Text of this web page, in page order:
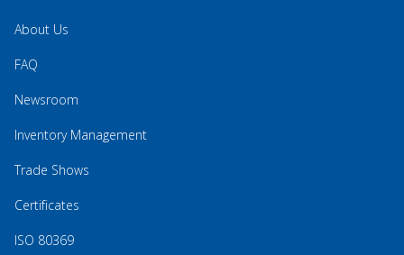
About Us
FAQ
Newsroom
Inventory Management
Trade Shows
Certificates
ISO 80369